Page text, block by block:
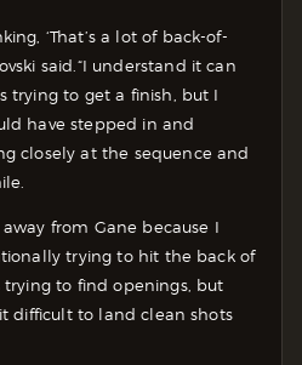
‘That’s a lot of back-of-
said.“I understand it can
trying to get a finish, but I
have stepped in and
closely at the sequence and
from Gane because I
trying to hit the back of
to find openings, but
difficult to land clean shots